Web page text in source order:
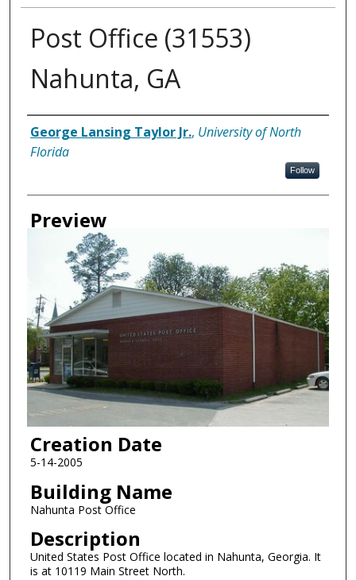
Post Office (31553)
Nahunta, GA
Creator
George Lansing Taylor Jr., University of North
Florida
Follow
Preview
Creation Date
5-14-2005
Building Name
Nahunta Post Office
Description
United States Post Office located in Nahunta, Georgia. It
is at 10119 Main Street North.